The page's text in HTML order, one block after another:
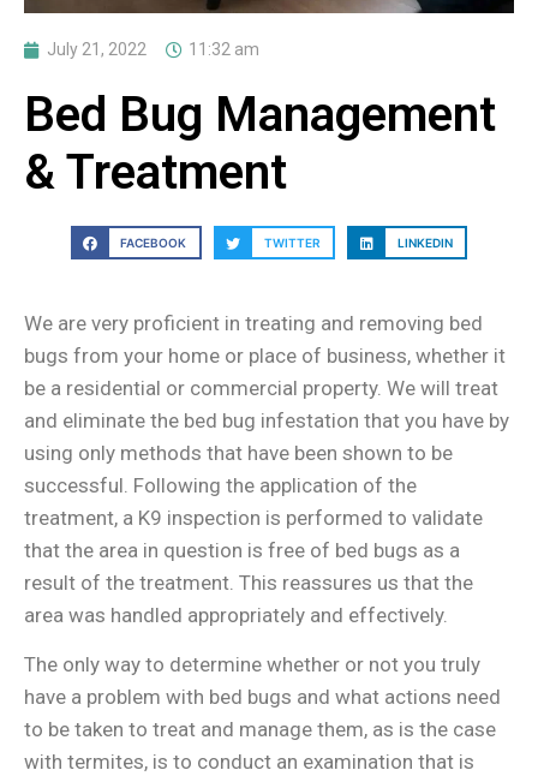
July 21, 2022 11:32 am
Bed Bug Management
& Treatment
FACEBOOK TWITTER LINKEDIN
We are very proficient in treating and removing bed
bugs from your home or place of business, whether it
be a residential or commercial property. We will treat
and eliminate the bed bug infestation that you have by
using only methods that have been shown to be
successful. Following the application of the
treatment, a K9 inspection is performed to validate
that the area in question is free of bed bugs as a
result of the treatment. This reassures us that the
area was handled appropriately and effectively.
The only way to determine whether or not you truly
have a problem with bed bugs and what actions need
to be taken to treat and manage them, as is the case
with termites, is to conduct an examination that is